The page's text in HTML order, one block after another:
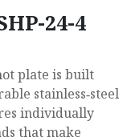
24-4
plate is built
stainless‑steel
individually
that make